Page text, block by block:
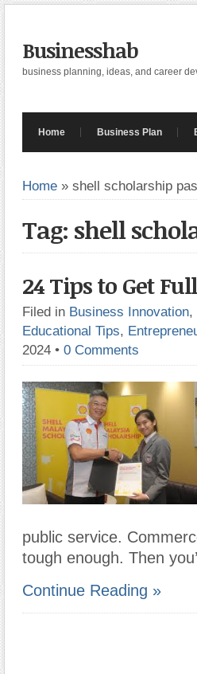
Businesshab
business planning, ideas, and career
Home Business Plan
Home » shell scholarship
Tag: shell
24 Tips to Get
Filed in Business Innovation,
Educational Tips,
2024 • 0 Comments
public service.
tough enough. Then
Continue Reading »